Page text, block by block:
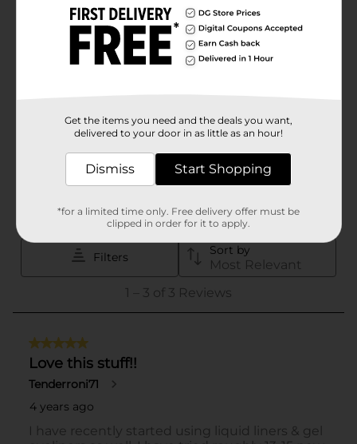
Get the items you need and the deals you want,
delivered to your door in as little as an hour!
Dismiss Start Shopping
*for a limited time only. Free delivery offer must be
clipped in order for it to apply.